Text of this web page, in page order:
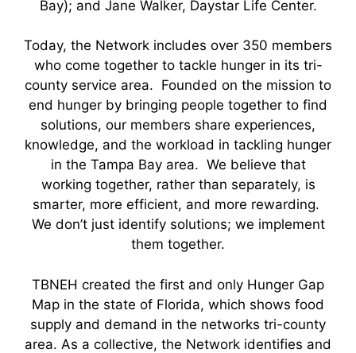
Bay); and Jane Walker, Daystar Life Center.
Today, the Network includes over 350 members
who come together to tackle hunger in its tri-
county service area. Founded on the mission to
end hunger by bringing people together to find
solutions, our members share experiences,
knowledge, and the workload in tackling hunger
in the Tampa Bay area. We believe that
working together, rather than separately, is
smarter, more efficient, and more rewarding.
We don’t just identify solutions; we implement
them together.
TBNEH created the first and only Hunger Gap
Map in the state of Florida, which shows food
supply and demand in the networks tri-county
area. As a collective, the Network identifies and